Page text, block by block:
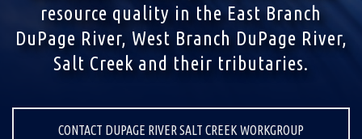
resource quality in the East Branch
DuPage River, West Branch DuPage River,
Salt Creek and their tributaries.
CONTACT DUPAGE RIVER SALT CREEK WORKGROUP